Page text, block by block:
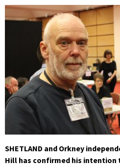
SHETLAND and Orkney
Hill has confirmed his intention